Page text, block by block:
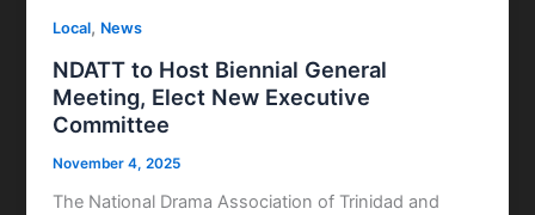
Local, News
NDATT to Host Biennial General
Meeting, Elect New Executive
Committee
November 4, 2025
The National Drama Association of Trinidad and